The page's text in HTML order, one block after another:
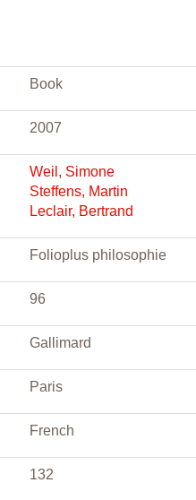
Book
2007
Weil, Simone
Steffens, Martin
Leclair, Bertrand
Folioplus philosophie
96
Gallimard
Paris
French
132